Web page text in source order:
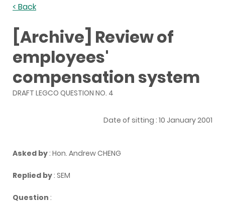
< Back
[Archive] Review of
employees'
compensation system
DRAFT LEGCO QUESTION NO. 4
Date of sitting : 10 January 2001
Asked by: Hon. Andrew CHENG
Replied by: SEM
Question :